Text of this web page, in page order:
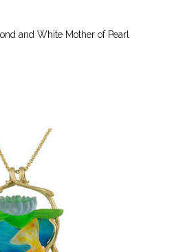
and White Mother of Pearl